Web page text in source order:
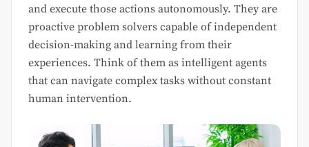
and execute those actions autonomously. They are
proactive problem solvers capable of independent
decision-making and learning from their
experiences. Think of them as intelligent agents
that can navigate complex tasks without constant
human intervention.